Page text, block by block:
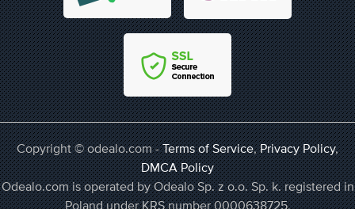
Copyright © odealo.com -Terms of Service,Privacy Policy,
DMCA Policy
Odealo.com is operated by Odealo Sp. z o.o. Sp. k. registered in
Poland under KRS number 0000638725,